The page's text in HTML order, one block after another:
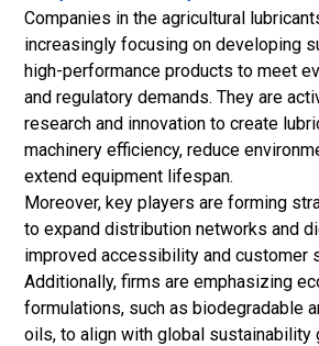
Companies in the agricultural
increasingly focusing on developing
high-performance products to meet
and regulatory demands. They are
research and innovation to create
machinery efficiency, reduce
extend equipment lifespan.
Moreover, key players are forming
to expand distribution networks and
improved accessibility and customer
Additionally, firms are emphasizing
formulations, such as biodegradable
oils, to align with global sustainability